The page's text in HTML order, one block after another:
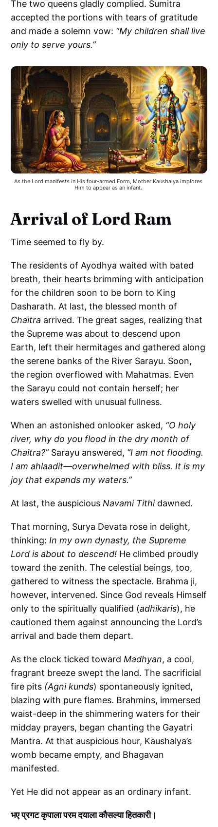
The two queens gladly complied. Sumitra
accepted the portions with tears of gratitude
and made a solemn vow: “My children shall live
only to serve yours.”
As the Lord manifests in His four-armed Form, Mother Kaushalya implores
Him to appear as an infant.
Arrival of Lord Ram
Time seemed to fly by.
The residents of Ayodhya waited with bated
breath, their hearts brimming with anticipation
for the children soon to be born to King
Dasharath. At last, the blessed month of
Chaitra arrived. The great sages, realizing that
the Supreme was about to descend upon
Earth, left their hermitages and gathered along
the serene banks of the River Sarayu. Soon,
the region overflowed with Mahatmas. Even
the Sarayu could not contain herself; her
waters swelled with unusual fullness.
When an astonished onlooker asked, “O holy
river, why do you flood in the dry month of
Chaitra?” Sarayu answered, “I am not flooding.
I am ahlaadit—overwhelmed with bliss. It is my
joy that expands my waters.”
At last, the auspicious Navami Tithidawned.
That morning, Surya Devata rose in delight,
thinking: In my own dynasty, the Supreme
Lord is about to descend! He climbed proudly
toward the zenith. The celestial beings, too,
gathered to witness the spectacle. Brahma ji,
however, intervened. Since God reveals Himself
only to the spiritually qualified (adhikaris), he
cautioned them against announcing the Lord’s
arrival and bade them depart.
As the clock ticked toward Madhyan, a cool,
fragrant breeze swept the land. The sacrificial
fire pits (Agni kunds) spontaneously ignited,
blazing with pure flames. Brahmins, immersed
waist-deep in the shimmering waters for their
midday prayers, began chanting the Gayatri
Mantra. At that auspicious hour, Kaushalya’s
womb became empty, and Bhagavan
manifested.
Yet He did not appear as an ordinary infant.
भए प्रगट कृपाला परम दयाला कौसल्या हितकारी।